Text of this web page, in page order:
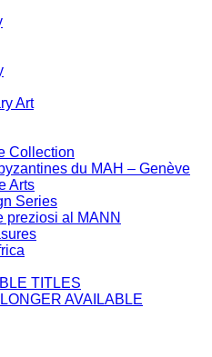
Art
Collection
du MAH – Genève
Arts
Series
preziosi al MANN
TITLES
AVAILABLE